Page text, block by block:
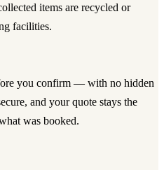
items are recycled or
facilities.
you confirm — with no hidden
and your quote stays the
was booked.